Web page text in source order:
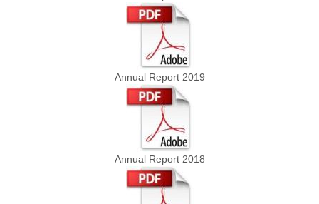
Annual Report 2019
Annual Report 2018